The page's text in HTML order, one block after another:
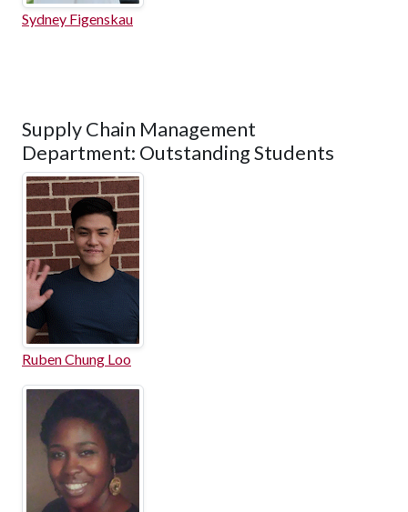
Sydney Figenskau
Supply Chain Management
Department: Outstanding Students
Ruben Chung Loo